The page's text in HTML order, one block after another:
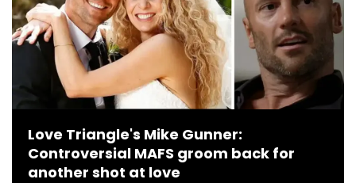
Love Triangle's Mike Gunner:
Controversial MAFS groom back for
another shot at love